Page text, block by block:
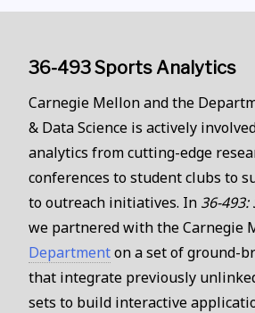
36-493 Sports Analytics
Carnegie Mellon and the
& Data Science is actively
analytics from cutting-edge
conferences to student clubs to
to outreach initiatives. In 36-
we partnered with the Carnegie
Departmenton a set of ground-
that integrate previously
sets to build interactive